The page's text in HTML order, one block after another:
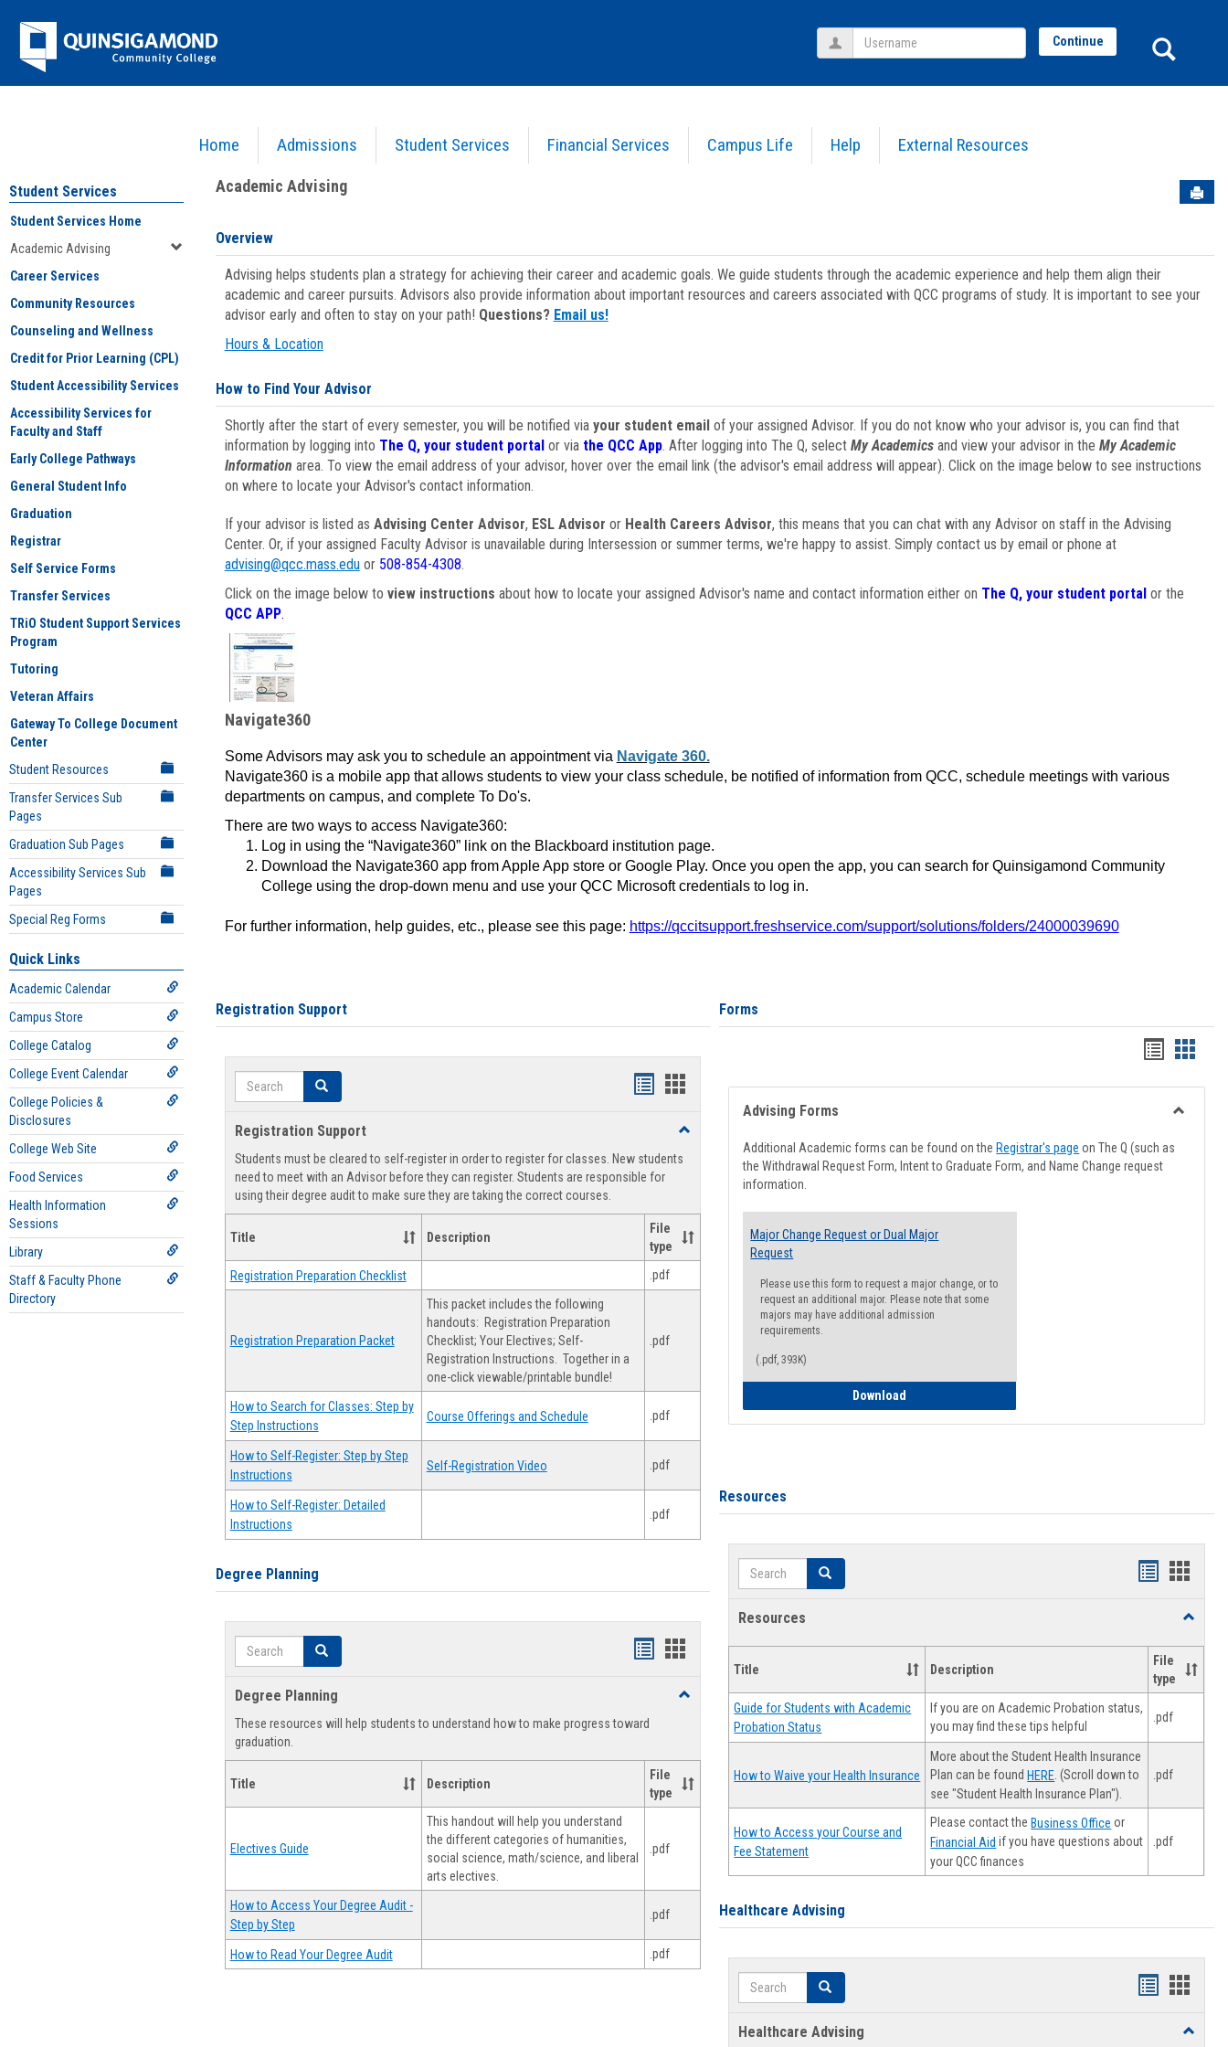
Jenzabar
University
Home Admissions Student Services Financial Services Campus Life Help External Resources
Username Continue
Academic Advising
Student Services
Student Services Home
Academic Advising
Career Services
Community Resources
Counseling and Wellness
Credit for Prior Learning (CPL)
Student Accessibility Services
Accessibility Services for
Faculty and Staff
Early College Pathways
General Student Info
Graduation
Registrar
Self Service Forms
Transfer Services
TRiO Student Support Services
Program
Tutoring
Veteran Affairs
Gateway To College Document
Center
Student Resources
Transfer Services Sub
Pages
Graduation Sub Pages
Accessibility Services Sub
Pages
Special Reg Forms
Quick Links
Academic Calendar
Campus Store
College Catalog
College Event Calendar
College Policies &
Disclosures
College Web Site
Food Services
Health Information
Sessions
Library
Staff & Faculty Phone
Directory
Academic Advising
Overview
Advising helps students plan a strategy for achieving their career and academic goals. We guide students through the academic experience and help them align their
academic and career pursuits. Advisors also provide information about important resources and careers associated with QCC programs of study. It is important to see your
advisor early and often to stay on your path! Questions? Email us!
Hours & Location
How to Find Your Advisor
Shortly after the start of every semester, you will be notified via your student emailof your assigned Advisor. If you do not know who your advisor is, you can find that
information by logging into The Q, your student portal or via the QCC App. After logging into The Q, select My Academicsand view your advisor in the My Academic
Information area. To view the email address of your advisor, hover over the email link (the advisor's email address will appear). Click on the image below to see instructions
on where to locate your Advisor's contact information.
If your advisor is listed as Advising Center Advisor, ESL Advisor or Health Careers Advisor, this means that you can chat with any Advisor on staff in the Advising
Center. Or, if your assigned Faculty Advisor is unavailable during Intersession or summer terms, we're happy to assist. Simply contact us by email or phone at
advising@qcc.mass.eduor 508-854-4308.
Click on the image below to view instructions about how to locate your assigned Advisor's name and contact information either on The Q, your student portalor the
QCC APP.
Navigate360
Some Advisors may ask you to schedule an appointment via Navigate 360.
Navigate360 is a mobile app that allows students to view your class schedule, be notified of information from QCC, schedule meetings with various
departments on campus, and complete To Do's.
There are two ways to access Navigate360:
Log in using the “Navigate360” link on the Blackboard institution page.
Download the Navigate360 app from Apple App store or Google Play. Once you open the app, you can search for Quinsigamond Community
College using the drop-down menu and use your QCC Microsoft credentials to log in.
For further information, help guides, etc., please see this page: https://qccitsupport.freshservice.com/support/solutions/folders/24000039690
Registration Support
Search Search
Handouts
view
Handouts
view
Registration Support
Toggle
Support
Students must be cleared to self-register in order to register for classes. New students
need to meet with an Advisor before they can register. Students are responsible for
using their degree audit to make sure they are taking the correct courses.
Title Description
File
type
Registration Preparation Checklist .pdf
Registration Preparation Packet
This packet includes the following
handouts: Registration Preparation
Checklist; Your Electives; Self-
Registration Instructions. Together in a
one-click viewable/printable bundle!
.pdf
How to Search for Classes: Step by
Step Instructions
Course Offerings and Schedule .pdf
How to Self-Register: Step by Step
Instructions
Self-Registration Video .pdf
How to Self-Register: Detailed
Instructions
.pdf
Degree Planning
Search Search
Handouts
view
Handouts
Degree Planning
Toggle
These resources will help students to understand how to make progress toward
graduation.
Title Description
File
type
Electives Guide
This handout will help you understand
the different categories of humanities,
social science, math/science, and liberal
arts electives.
.pdf
How to Access Your Degree Audit -
Step by Step
.pdf
How to Read Your Degree Audit .pdf
Forms
Handouts
list
view
card
view
Advising Forms
Additional Academic forms can be found on the Registrar's page on The Q (such as
the Withdrawal Request Form, Intent to Graduate Form, and Name Change request
information.
Major Change Request or Dual Major
Request
Please use this form to request a major change, or to
request an additional major. Please note that some
majors may have additional admission
requirements.
(.pdf, 393K)
Download
Resources
Search Search
Handouts
Resources
Toggle
Title Description
File
type
Guide for Students with Academic
Probation Status
If you are on Academic Probation status,
you may find these tips helpful
.pdf
How to Waive your Health Insurance
More about the Student Health Insurance
Plan can be foundHERE . (Scroll down to
see "Student Health Insurance Plan").
.pdf
How to Access your Course and
Fee Statement
Please contact theBusiness Office or
Financial Aid if you have questions about
your QCC finances
.pdf
Healthcare Advising
Search Search
Handouts
Healthcare Advising
Toggle